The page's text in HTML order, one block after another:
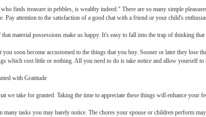
finds treasure in pebbles, is wealthy indeed." There are so many simple
Pay attention to the satisfaction of a good chat with a friend or your child's
material possessions make us happy. It's easy to fall into the trap of thinking
you soon become accustomed to the things that you buy. Sooner or later they
which cost little or nothing. All you need to do is take notice and allow yourself
with Gratitude
we take for granted. Taking the time to appreciate these things will enhance your
many tasks you may barely notice. The chores your spouse or children perform